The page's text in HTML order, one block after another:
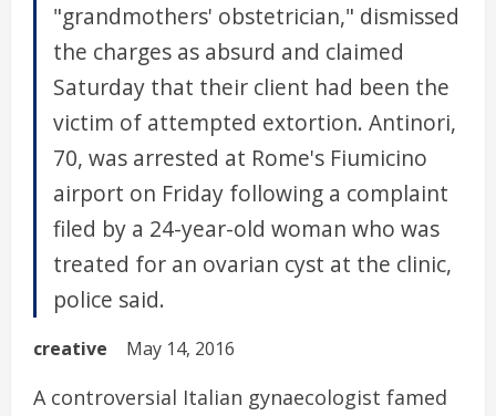
"grandmothers' obstetrician," dismissed
the charges as absurd and claimed
Saturday that their client had been the
victim of attempted extortion. Antinori,
70, was arrested at Rome's Fiumicino
airport on Friday following a complaint
filed by a 24-year-old woman who was
treated for an ovarian cyst at the clinic,
police said.
creative May 14, 2016
A controversial Italian gynaecologist famed